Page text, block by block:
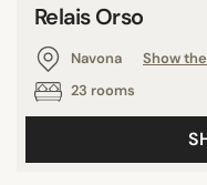
Relais Orso
Navona
Show
23 rooms